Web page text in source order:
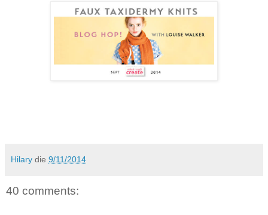
Hilary die 9/11/2014
40 comments: